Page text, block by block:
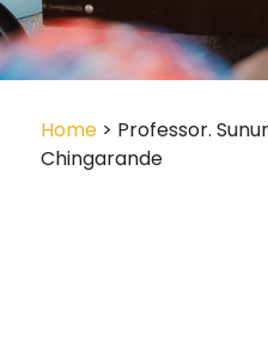
Home > Professor.
Chingarande